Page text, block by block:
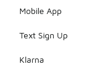
Mobile App
Text Sign Up
Klarna